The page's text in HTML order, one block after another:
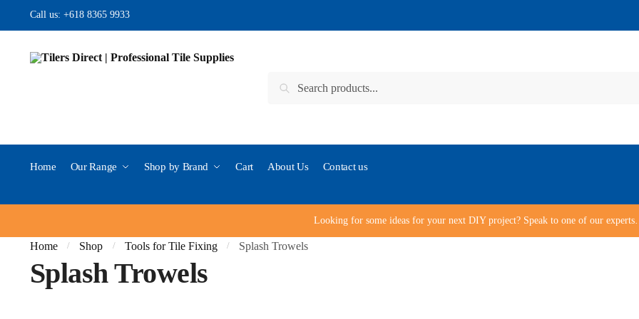
Skip to navigation
Skip to content
Call us: +618 8365 9933
Search for:
Search
Home Our Range Shop by Brand Cart About Us Contact us
Looking for some ideas for your next DIY project? Speak to one of our experts…
Home / Shop / Tools for Tile Fixing / Splash Trowels
Splash Trowels